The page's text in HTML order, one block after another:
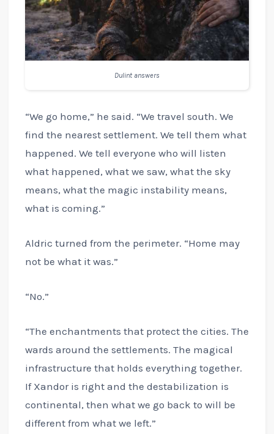
Dulint answers
“We go home,” he said. “We travel south. We
find the nearest settlement. We tell them what
happened. We tell everyone who will listen
what happened, what we saw, what the sky
means, what the magic instability means,
what is coming.”
Aldric turned from the perimeter. “Home may
not be what it was.”
“No.”
“The enchantments that protect the cities. The
wards around the settlements. The magical
infrastructure that holds everything together.
If Xandor is right and the destabilization is
continental, then what we go back to will be
different from what we left.”